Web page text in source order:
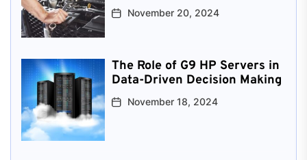
November 20, 2024
The Role of G9 HP Servers in
Data-Driven Decision Making
November 18, 2024